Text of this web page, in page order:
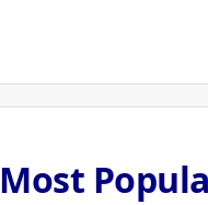
Most